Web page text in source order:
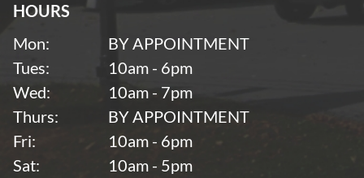
HOURS
Mon:
BY APPOINTMENT
Tues:
10am - 6pm
Wed:
10am - 7pm
Thurs:
BY APPOINTMENT
Fri:
10am - 6pm
Sat:
10am - 5pm